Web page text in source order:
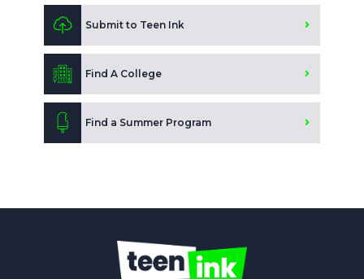
Submit to Teen Ink
Find A College
Find a Summer Program